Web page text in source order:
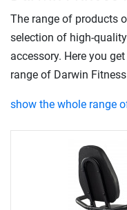
The range of products
selection of high-
accessory. Here you
range of Darwin
show the whole range